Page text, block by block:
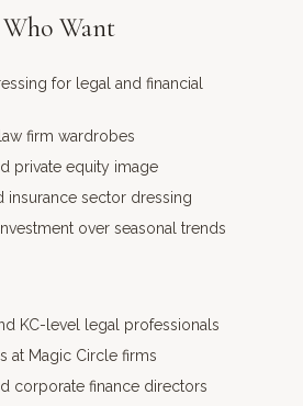
Want
for legal and financial
firm wardrobes
private equity image
insurance sector dressing
over seasonal trends
KC-level legal professionals
at Magic Circle firms
corporate finance directors